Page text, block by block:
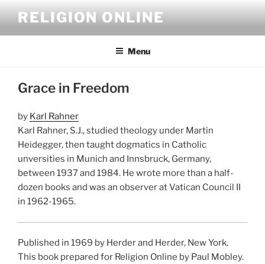
content
RELIGION ONLINE
Menu
Grace in Freedom
by Karl Rahner
Karl Rahner, S.J., studied theology under Martin
Heidegger, then taught dogmatics in Catholic
unversities in Munich and Innsbruck, Germany,
between 1937 and 1984. He wrote more than a half-
dozen books and was an observer at Vatican Council II
in 1962-1965.
Published in 1969 by Herder and Herder, New York.
This book prepared for Religion Online by Paul Mobley.